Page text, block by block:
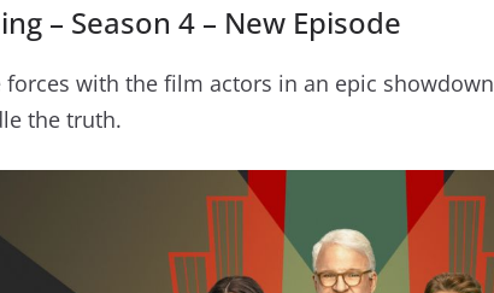
– Season 4 – New Episode
with the film actors in an epic showdown
the truth.